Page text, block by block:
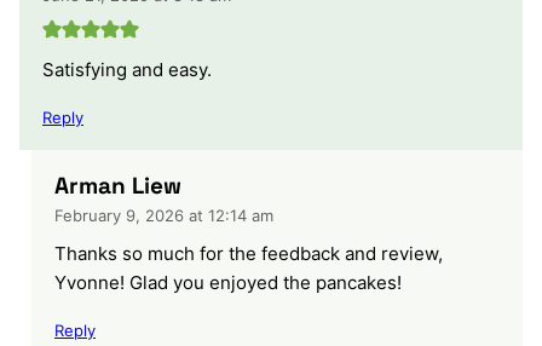
Satisfying and easy.
Reply
Arman Liew
February 9, 2026 at 12:14 am
Thanks so much for the feedback and review,
Yvonne! Glad you enjoyed the pancakes!
Reply